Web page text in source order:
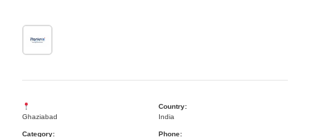
Ghaziabad
Country:
India
Category:
Phone: